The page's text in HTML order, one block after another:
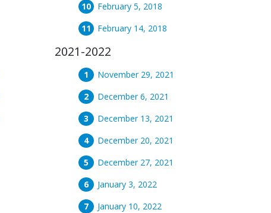
February 5, 2018
February 14, 2018
2021-2022
November 29, 2021
December 6, 2021
December 13, 2021
December 20, 2021
December 27, 2021
January 3, 2022
January 10, 2022